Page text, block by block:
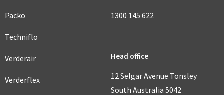
Packo
Techniflo
Verderair
Verderflex
1300 145 622
Head office
12 Selgar Avenue Tonsley
South Australia 5042